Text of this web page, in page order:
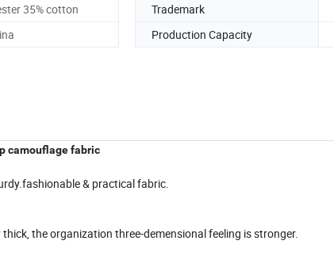
35% cotton Trademark
Production Capacity
camouflage fabric
& practical fabric.
the organization three-demensional feeling is stronger.